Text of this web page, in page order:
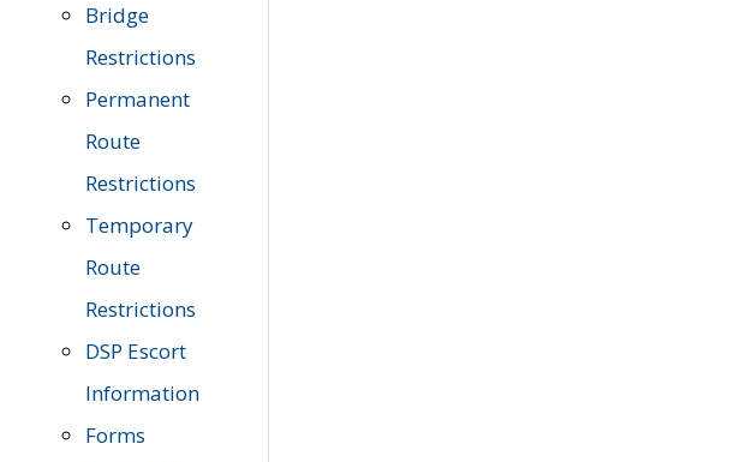
Bridge
Restrictions
Permanent
Route
Restrictions
Temporary
Route
Restrictions
DSP Escort
Information
Forms